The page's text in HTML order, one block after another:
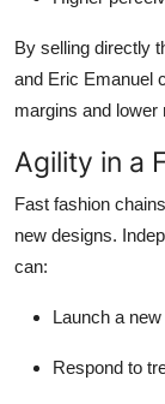
By selling directly
and Eric Emanuel
margins and lower
Agility in a
Fast fashion
new designs.
can:
Launch a
Respond to